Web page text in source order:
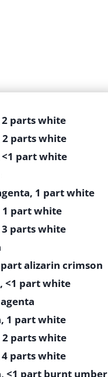
parts white
parts white
part white
1 part white
part white
parts white
part alizarin crimson
<1 part white
1 part white
parts white
parts white
<1 part burnt umber